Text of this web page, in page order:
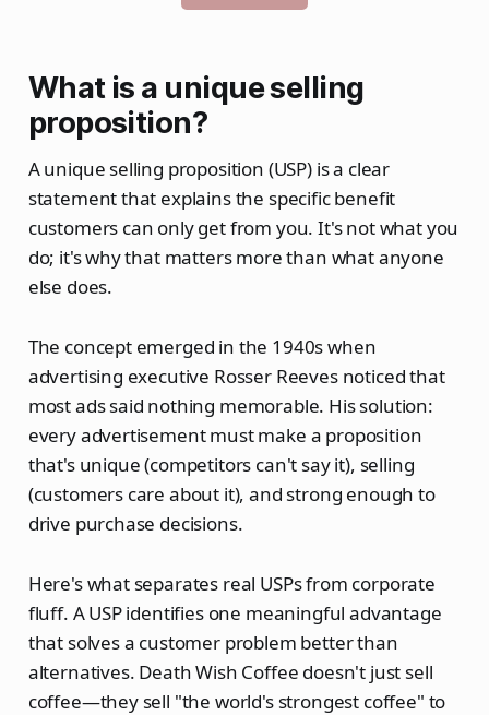
What is a unique selling
proposition?
A unique selling proposition (USP) is a clear
statement that explains the specific benefit
customers can only get from you. It's not what you
do; it's why that matters more than what anyone
else does.
The concept emerged in the 1940s when
advertising executive Rosser Reeves noticed that
most ads said nothing memorable. His solution:
every advertisement must make a proposition
that's unique (competitors can't say it), selling
(customers care about it), and strong enough to
drive purchase decisions.
Here's what separates real USPs from corporate
fluff. A USP identifies one meaningful advantage
that solves a customer problem better than
alternatives. Death Wish Coffee doesn't just sell
coffee—they sell "the world's strongest coffee" to